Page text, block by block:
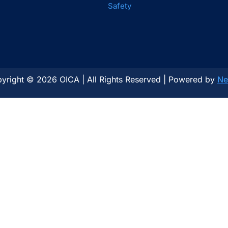
Safety
© 2026 OICA | All Rights Reserved | Powered by